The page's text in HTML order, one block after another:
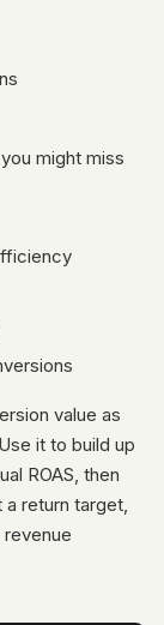
might miss
value as
it to build up
ROAS, then
a return target,